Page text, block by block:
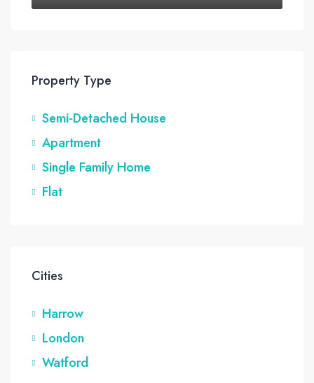
Property Type
Semi-Detached House
Apartment
Single Family Home
Flat
Cities
Harrow
London
Watford